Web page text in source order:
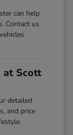
can help
Contact us
at Scott
detailed
and price